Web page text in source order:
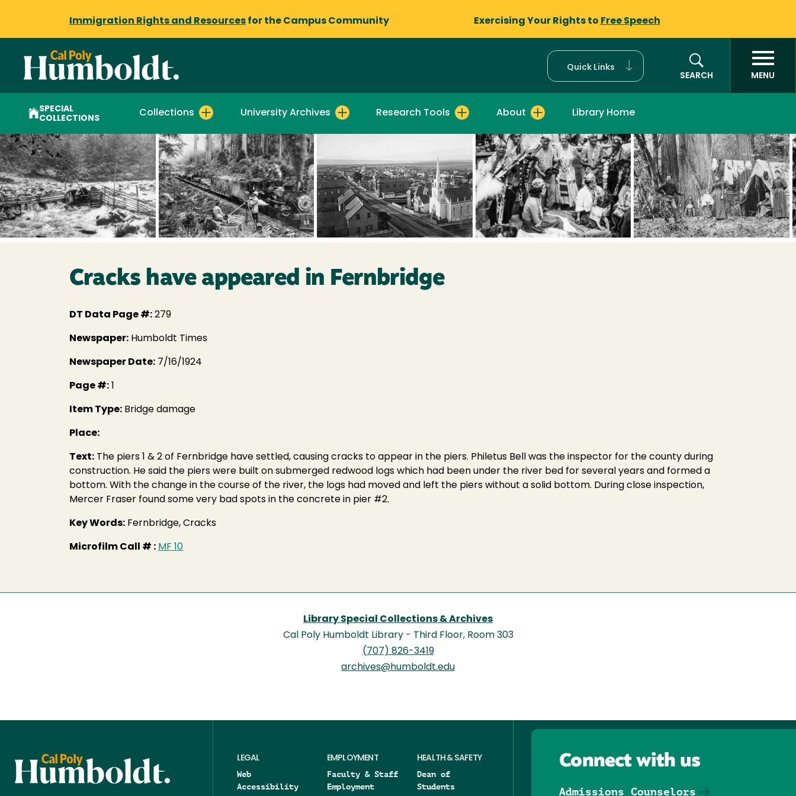
Immigration Rights and Resources for the Campus Community Exercising Your Rights to Free Speech
Quick Links
SEARCH
MENU
SPECIAL
COLLECTIONS
Collections University Archives Research Tools About Library Home
Cracks have appeared in Fernbridge
DT Data Page #: 279
Newspaper: Humboldt Times
Newspaper Date: 7/16/1924
Page #:
Item Type: Bridge damage
Place:
Text: The piers 1 & 2 of Fernbridge have settled, causing cracks to appear in the piers. Philetus Bell was the inspector for the county during
construction. He said the piers were built on submerged redwood logs which had been under the river bed for several years and formed a
bottom. With the change in the course of the river, the logs had moved and left the piers without a solid bottom. During close inspection,
Mercer Fraser found some very bad spots in the concrete in pier #2.
Key Words: Fernbridge, Cracks
Microfilm Call # : MF 10
Library Special Collections & Archives
Cal Poly Humboldt Library - Third Floor, Room 303
(707) 826-3419
archives@humboldt.edu
LEGAL
Web
Accessibility
EMPLOYMENT
Faculty & Staff
Employment
HEALTH & SAFETY
Dean of
Students
Connect with us
Admissions Counselors